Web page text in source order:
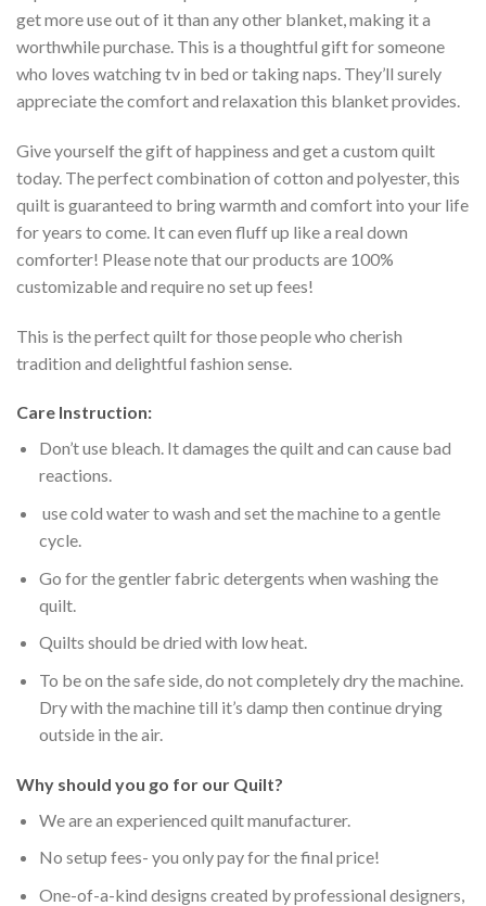
get more use out of it than any other blanket, making it a
worthwhile purchase. This is a thoughtful gift for someone
who loves watching tv in bed or taking naps. They’ll surely
appreciate the comfort and relaxation this blanket provides.
Give yourself the gift of happiness and get a custom quilt
today. The perfect combination of cotton and polyester, this
quilt is guaranteed to bring warmth and comfort into your life
for years to come. It can even fluff up like a real down
comforter! Please note that our products are 100%
customizable and require no set up fees!
This is the perfect quilt for those people who cherish
tradition and delightful fashion sense.
Care Instruction:
Don’t use bleach. It damages the quilt and can cause bad
reactions.
use cold water to wash and set the machine to a gentle
cycle.
Go for the gentler fabric detergents when washing the
quilt.
Quilts should be dried with low heat.
To be on the safe side, do not completely dry the machine.
Dry with the machine till it’s damp then continue drying
outside in the air.
Why should you go for our Quilt?
We are an experienced quilt manufacturer.
No setup fees- you only pay for the final price!
One-of-a-kind designs created by professional designers,